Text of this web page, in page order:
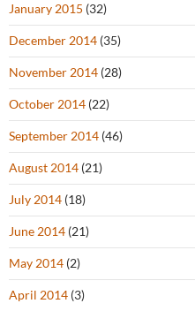
January 2015 (32)
December 2014 (35)
November 2014 (28)
October 2014 (22)
September 2014 (46)
August 2014 (21)
July 2014 (18)
June 2014 (21)
May 2014 (2)
April 2014 (3)